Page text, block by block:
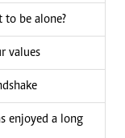
to be alone?
values
enjoyed a long